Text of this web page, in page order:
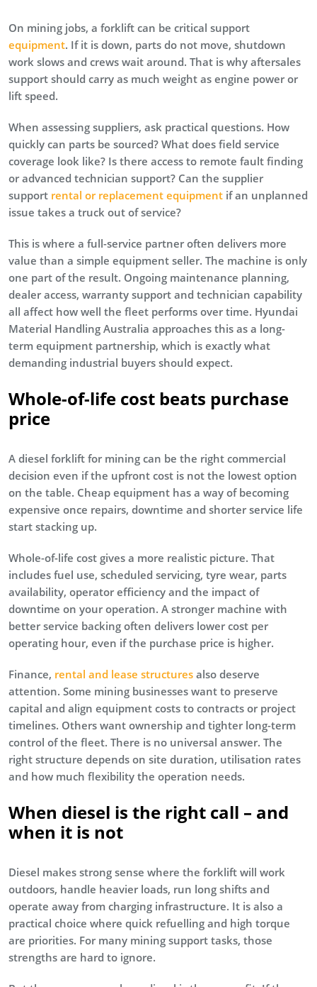
On mining jobs, a forklift can be critical support
equipment. If it is down, parts do not move, shutdown
work slows and crews wait around. That is why aftersales
support should carry as much weight as engine power or
lift speed.
When assessing suppliers, ask practical questions. How
quickly can parts be sourced? What does field service
coverage look like? Is there access to remote fault finding
or advanced technician support? Can the supplier
support rental or replacement equipment if an unplanned
issue takes a truck out of service?
This is where a full-service partner often delivers more
value than a simple equipment seller. The machine is only
one part of the result. Ongoing maintenance planning,
dealer access, warranty support and technician capability
all affect how well the fleet performs over time. Hyundai
Material Handling Australia approaches this as a long-
term equipment partnership, which is exactly what
demanding industrial buyers should expect.
Whole-of-life cost beats purchase
price
A diesel forklift for mining can be the right commercial
decision even if the upfront cost is not the lowest option
on the table. Cheap equipment has a way of becoming
expensive once repairs, downtime and shorter service life
start stacking up.
Whole-of-life cost gives a more realistic picture. That
includes fuel use, scheduled servicing, tyre wear, parts
availability, operator efficiency and the impact of
downtime on your operation. A stronger machine with
better service backing often delivers lower cost per
operating hour, even if the purchase price is higher.
Finance, rental and lease structures also deserve
attention. Some mining businesses want to preserve
capital and align equipment costs to contracts or project
timelines. Others want ownership and tighter long-term
control of the fleet. There is no universal answer. The
right structure depends on site duration, utilisation rates
and how much flexibility the operation needs.
When diesel is the right call – and
when it is not
Diesel makes strong sense where the forklift will work
outdoors, handle heavier loads, run long shifts and
operate away from charging infrastructure. It is also a
practical choice where quick refuelling and high torque
are priorities. For many mining support tasks, those
strengths are hard to ignore.